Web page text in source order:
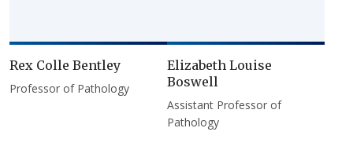
Rex Colle Bentley
Professor of Pathology
Elizabeth Louise
Boswell
Assistant Professor of
Pathology